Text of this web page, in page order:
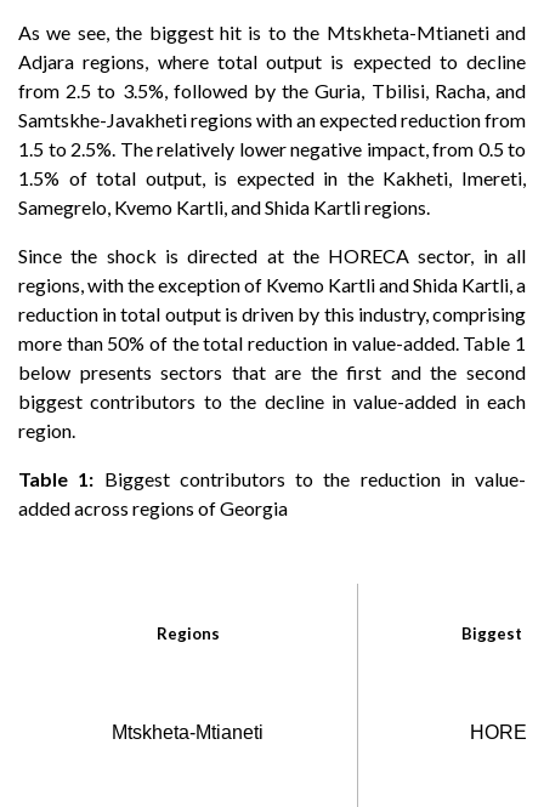
As we see, the biggest hit is to the Mtskheta-Mtianeti and
Adjara regions, where total output is expected to decline
from 2.5 to 3.5%, followed by the Guria, Tbilisi, Racha, and
Samtskhe-Javakheti regions with an expected reduction from
1.5 to 2.5%. The relatively lower negative impact, from 0.5 to
1.5% of total output, is expected in the Kakheti, Imereti,
Samegrelo, Kvemo Kartli, and Shida Kartli regions.
Since the shock is directed at the HORECA sector, in all
regions, with the exception of Kvemo Kartli and Shida Kartli, a
reduction in total output is driven by this industry, comprising
more than 50% of the total reduction in value-added. Table 1
below presents sectors that are the first and the second
biggest contributors to the decline in value-added in each
region.
Table 1: Biggest contributors to the reduction in value-
added across regions of Georgia
Regions Biggest
Mtskheta-Mtianeti